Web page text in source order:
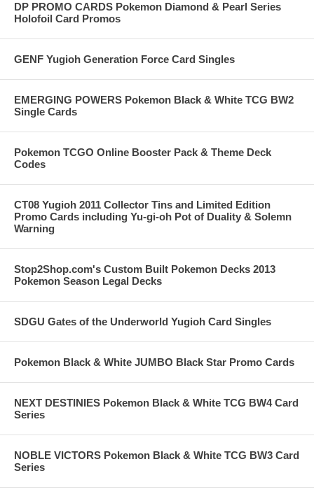
DP PROMO CARDS Pokemon Diamond & Pearl Series
Holofoil Card Promos
GENF Yugioh Generation Force Card Singles
EMERGING POWERS Pokemon Black & White TCG BW2
Single Cards
Pokemon TCGO Online Booster Pack & Theme Deck
Codes
CT08 Yugioh 2011 Collector Tins and Limited Edition
Promo Cards including Yu-gi-oh Pot of Duality & Solemn
Warning
Stop2Shop.com's Custom Built Pokemon Decks 2013
Pokemon Season Legal Decks
SDGU Gates of the Underworld Yugioh Card Singles
Pokemon Black & White JUMBO Black Star Promo Cards
NEXT DESTINIES Pokemon Black & White TCG BW4 Card
Series
NOBLE VICTORS Pokemon Black & White TCG BW3 Card
Series